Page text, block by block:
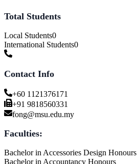
Total Students
Local Students0
International Students0
Contact Info
+60 1121376171
+91 9818560331
fong@msu.edu.my
Faculties:
Bachelor in Accessories Design Honours
Bachelor in Accountancy Honours